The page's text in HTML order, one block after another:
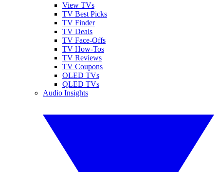
View TVs
TV Best Picks
TV Finder
TV Deals
TV Face-Offs
TV How-Tos
TV Reviews
TV Coupons
OLED TVs
QLED TVs
Audio Insights